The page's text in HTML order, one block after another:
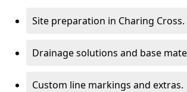
Site preparation in Charing Cross.
Drainage solutions and base
Custom line markings and extras.